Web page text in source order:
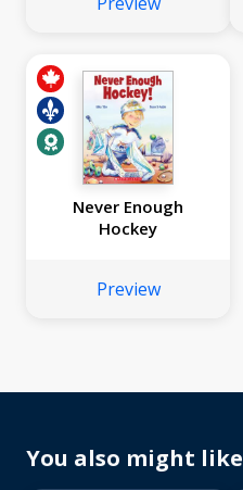
Never Enough
Hockey
Preview
You also might like